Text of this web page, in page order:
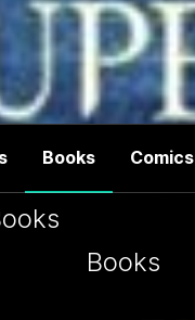
Books Comics
Books